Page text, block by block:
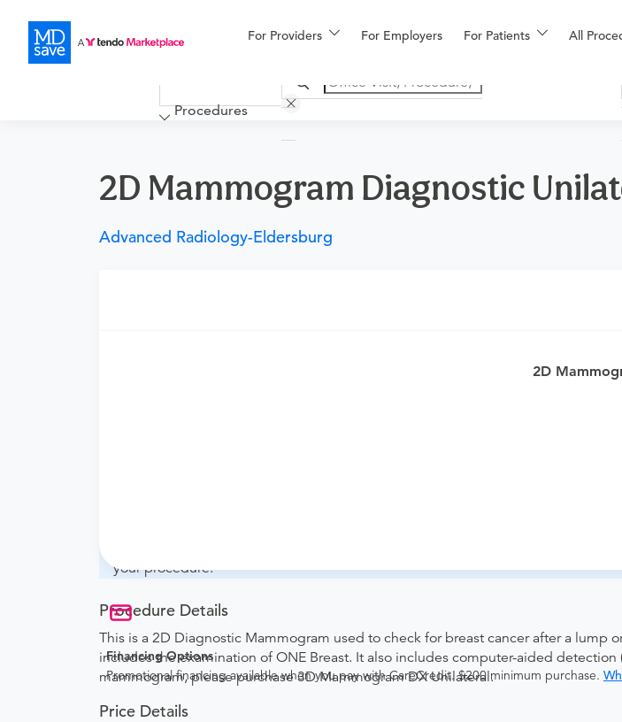
For Providers For Employers For Patients All
Financing
More
Procedures
2D Mammogram Diagnostic
Advanced Radiology-Eldersburg
2D
Financing Options
Promotional financing available when you pay with CareCredit. $200 minimum purchase.
your ordering provider to include instructions on where to send your results. If
your procedure.
Procedure Details
This is a 2D Diagnostic Mammogram used to check for breast cancer after a lump
includes the examination of ONE Breast. It also includes computer-aided
mammogram, please purchase 3D Mammogram DX Unilateral.
Price Details